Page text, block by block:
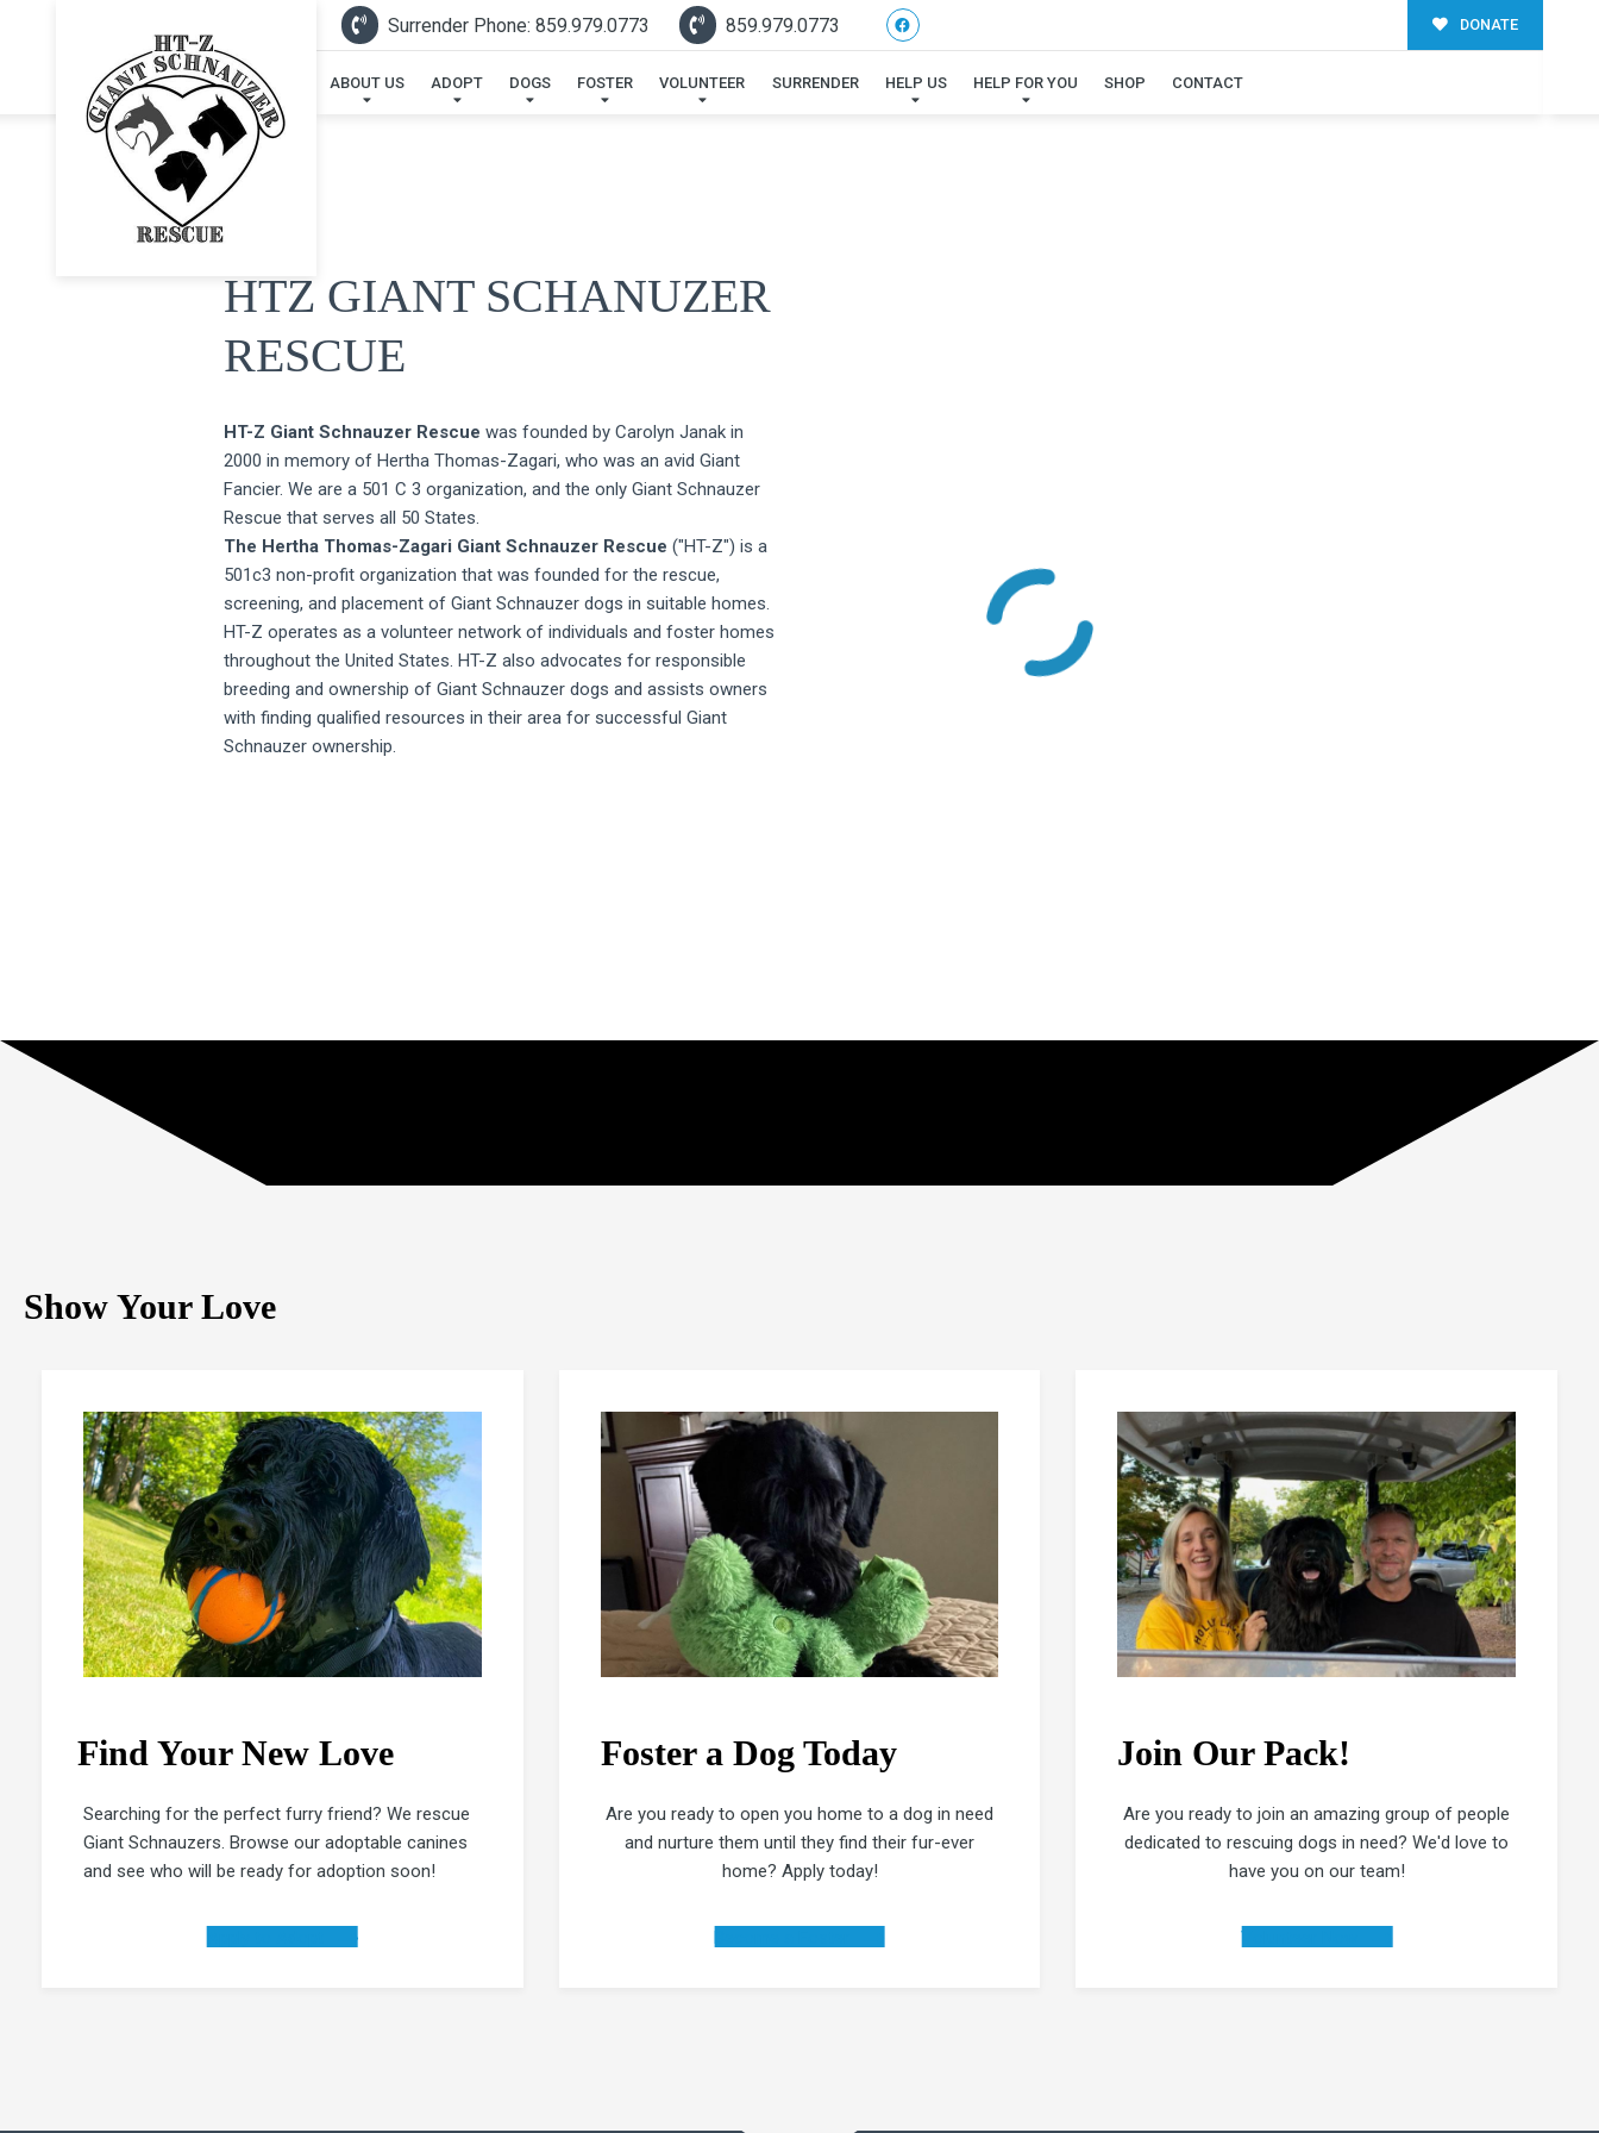
Surrender Phone: 859.979.0773 859.979.0773 DONATE
ABOUT US ADOPT DOGS FOSTER VOLUNTEER SURRENDER HELP US HELP FOR YOU SHOP CONTACT
HTZ GIANT SCHANUZER
RESCUE
HT-Z Giant Schnauzer Rescue was founded by Carolyn Janak in
2000 in memory of Hertha Thomas-Zagari, who was an avid Giant
Fancier. We are a 501 C 3 organization, and the only Giant Schnauzer
Rescue that serves all 50 States.
The Hertha Thomas-Zagari Giant Schnauzer Rescue ("HT-Z") is a
501c3 non-profit organization that was founded for the rescue,
screening, and placement of Giant Schnauzer dogs in suitable homes.
HT-Z operates as a volunteer network of individuals and foster homes
throughout the United States. HT-Z also advocates for responsible
breeding and ownership of Giant Schnauzer dogs and assists owners
with finding qualified resources in their area for successful Giant
Schnauzer ownership.
Show Your Love
Find Your New Love
Searching for the perfect furry friend? We rescue
Giant Schnauzers. Browse our adoptable canines
and see who will be ready for adoption soon!
Foster a Dog Today
Are you ready to open you home to a dog in need
and nurture them until they find their fur-ever
home? Apply today!
Become a Foster
Join Our Pack!
Are you ready to join an amazing group of people
dedicated to rescuing dogs in need? We'd love to
have you on our team!
Volunteer Now